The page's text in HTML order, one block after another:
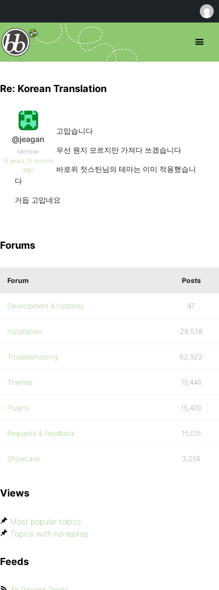
Re: Korean Translation
@jeagan
Member
15 years, 11 months
ago
고맙습니다.
우선 뭔지 모르지만 가져다 쓰겠습니다.
바로위 젓스틴님의 테마는 이미 적용했습니
다.
거듭 고맙네요.
Forums
Forum Posts
Development & Updates 97
Installation 28,538
Troubleshooting 62,922
Themes 10,446
Plugins 15,400
Requests & Feedback 15,015
Showcase 3,256
Views
Most popular topics
Topics with no replies
Feeds